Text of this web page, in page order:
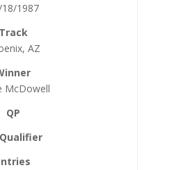
1987
AZ
McDowell